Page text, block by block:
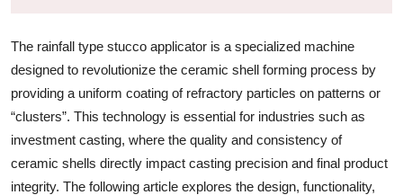
Top 10
How To
Support Number
The rainfall type stucco applicator is a specialized machine
designed to revolutionize the ceramic shell forming process by
providing a uniform coating of refractory particles on patterns or
“clusters”. This technology is essential for industries such as
investment casting, where the quality and consistency of
ceramic shells directly impact casting precision and final product
integrity. The following article explores the design, functionality,